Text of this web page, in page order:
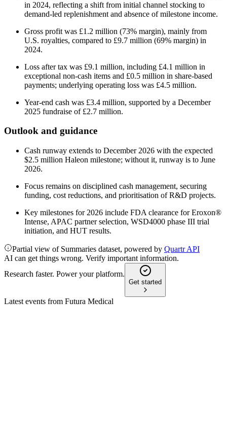
in 2024, reflecting a shift from initial channel stocking to
demand-led replenishment and absence of milestone income.
Gross profit was £1.2 million (73% margin), mainly from
U.S. royalties, compared to £9.7 million (69% margin) in
2024.
Loss after tax was £9.1 million, including £4.1 million in
exceptional non-cash items and £0.5 million in share-based
payments; underlying operating loss was £4.5 million.
Year-end cash was £3.4 million, supported by a December
2025 fundraise of £2.7 million.
Outlook and guidance
Cash runway extends to December 2026 with the expected
$2.5 million Haleon milestone; without it, runway is to June
2026.
Focus remains on disciplined cash management, securing
funding, cost reductions, and prioritisation of R&D projects.
Key milestones for 2026 include FDA clearance for Eroxon®
Intense, APAC partner selection, WSD4000 phase III trial
initiation, and HUT results.
Partial view of Summaries dataset, powered by Quartr API
AI can get things wrong. Verify important information.
Research faster. Power your platform.
Get started
Latest events from Futura Medical